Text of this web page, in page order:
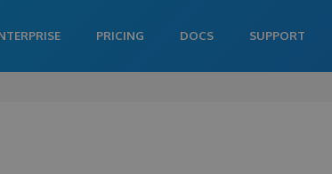
PRICING DOCS SUPPORT